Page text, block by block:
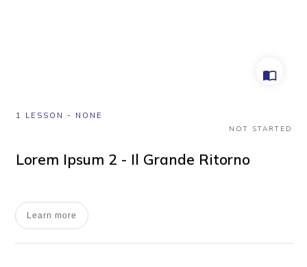
1 LESSON - NONE
NOT STARTED
Lorem Ipsum 2 - Il Grande Ritorno
Learn more